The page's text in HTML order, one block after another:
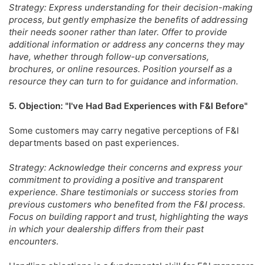
Strategy: Express understanding for their decision-making
process, but gently emphasize the benefits of addressing
their needs sooner rather than later. Offer to provide
additional information or address any concerns they may
have, whether through follow-up conversations,
brochures, or online resources. Position yourself as a
resource they can turn to for guidance and information.
5. Objection: "I've Had Bad Experiences with F&I Before"
Some customers may carry negative perceptions of F&I
departments based on past experiences.
Strategy: Acknowledge their concerns and express your
commitment to providing a positive and transparent
experience. Share testimonials or success stories from
previous customers who benefited from the F&I process.
Focus on building rapport and trust, highlighting the ways
in which your dealership differs from their past
encounters.